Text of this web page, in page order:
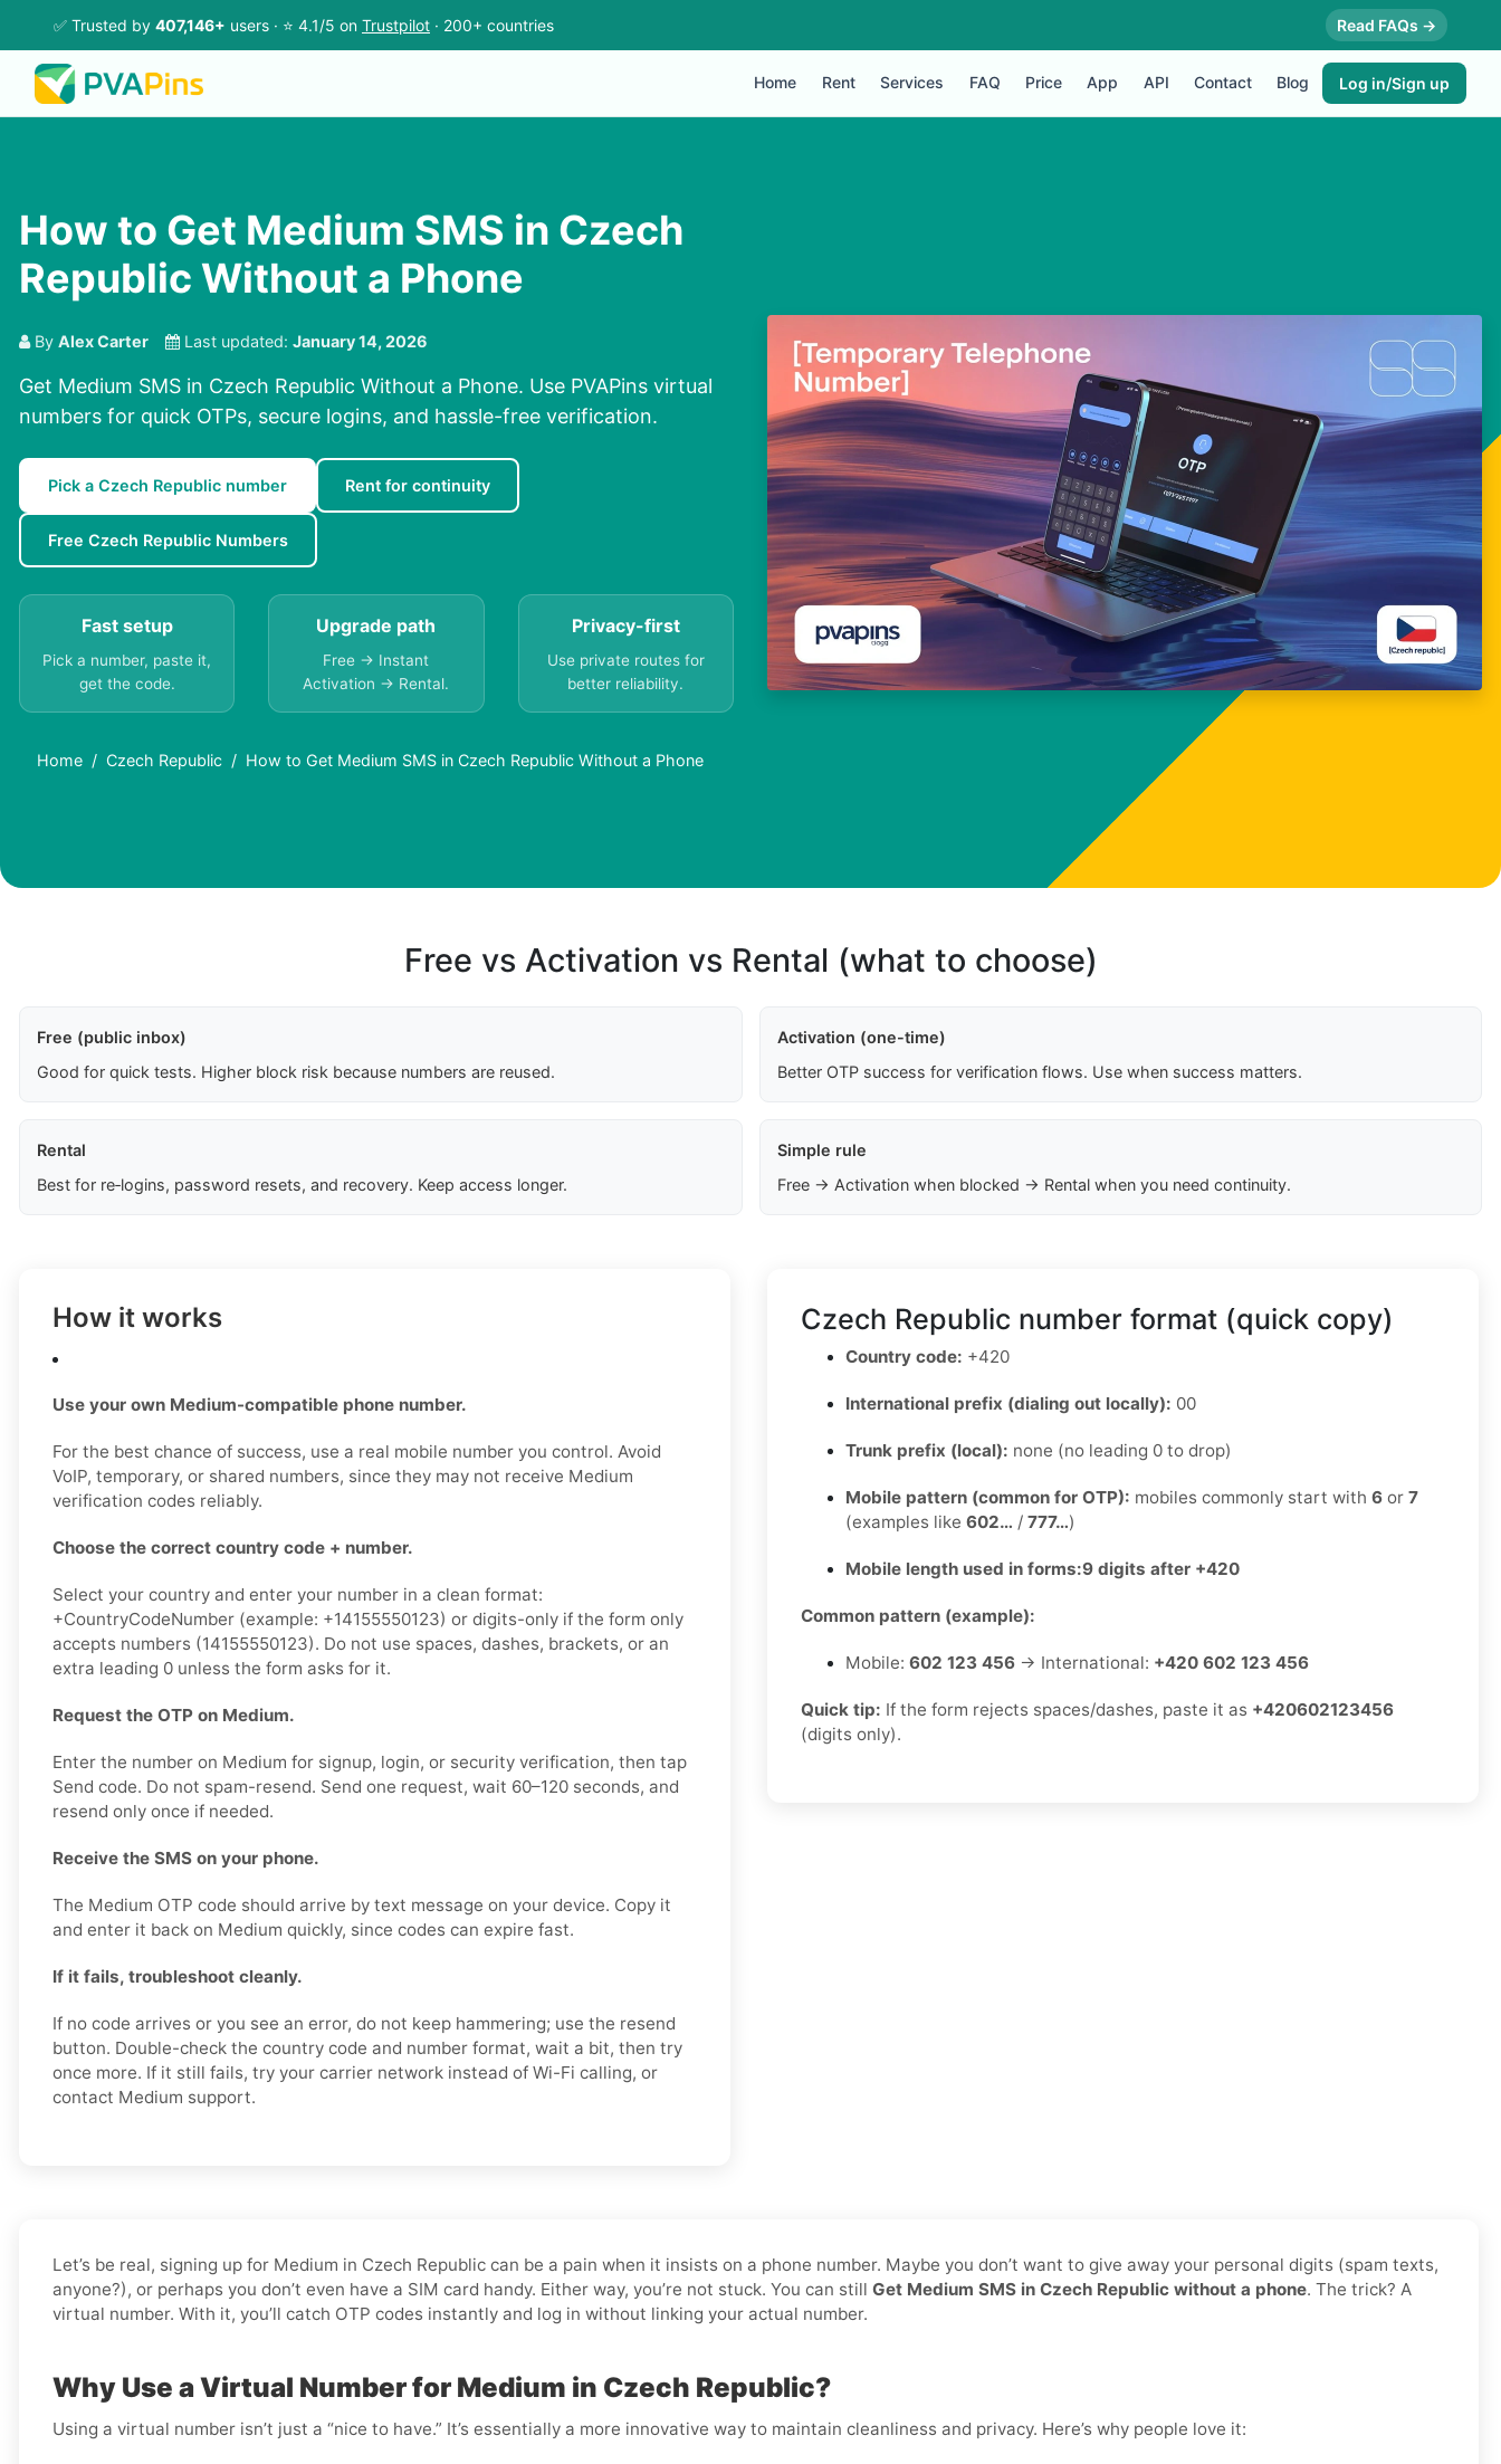
✅ Trusted by 407,146+ users · ⭐ 4.1/5 on Trustpilot · 200+ countries Read FAQs →
Home Rent Services FAQ Price App API Contact Blog Log in/Sign up
How to Get Medium SMS in Czech
Republic Without a Phone
By Alex Carter Last updated: January 14, 2026
Get Medium SMS in Czech Republic Without a Phone. Use PVAPins virtual
numbers for quick OTPs, secure logins, and hassle-free verification.
Pick a Czech Republic number Rent for continuity
Free Czech Republic Numbers
Fast setup
Pick a number, paste it,
get the code.
Upgrade path
Free → Instant
Activation → Rental.
Privacy-first
Use private routes for
better reliability.
Home Czech Republic How to Get Medium SMS in Czech Republic Without a Phone
Free vs Activation vs Rental (what to choose)
Free (public inbox)
Good for quick tests. Higher block risk because numbers are reused.
Activation (one-time)
Better OTP success for verification flows. Use when success matters.
Rental
Best for re‑logins, password resets, and recovery. Keep access longer.
Simple rule
Free → Activation when blocked → Rental when you need continuity.
How it works
Use your own Medium-compatible phone number.
For the best chance of success, use a real mobile number you control. Avoid
VoIP, temporary, or shared numbers, since they may not receive Medium
verification codes reliably.
Choose the correct country code + number.
Select your country and enter your number in a clean format:
+CountryCodeNumber (example: +14155550123) or digits-only if the form only
accepts numbers (14155550123). Do not use spaces, dashes, brackets, or an
extra leading 0 unless the form asks for it.
Request the OTP on Medium.
Enter the number on Medium for signup, login, or security verification, then tap
Send code. Do not spam-resend. Send one request, wait 60–120 seconds, and
resend only once if needed.
Receive the SMS on your phone.
The Medium OTP code should arrive by text message on your device. Copy it
and enter it back on Medium quickly, since codes can expire fast.
If it fails, troubleshoot cleanly.
If no code arrives or you see an error, do not keep hammering; use the resend
button. Double-check the country code and number format, wait a bit, then try
once more. If it still fails, try your carrier network instead of Wi-Fi calling, or
contact Medium support.
Czech Republic number format (quick copy)
Country code: +420
International prefix (dialing out locally): 00
Trunk prefix (local): none (no leading 0 to drop)
Mobile pattern (common for OTP): mobiles commonly start with 6 or 7
(examples like 602… / 777…)
Mobile length used in forms:9 digits after +420
Common pattern (example):
Mobile: 602 123 456 → International: +420 602 123 456
Quick tip: If the form rejects spaces/dashes, paste it as +420602123456
(digits only).
Let’s be real, signing up for Medium in Czech Republic can be a pain when it insists on a phone number. Maybe you don’t want to give away your personal digits (spam texts,
anyone?), or perhaps you don’t even have a SIM card handy. Either way, you’re not stuck. You can still Get Medium SMS in Czech Republic without a phone. The trick? A
virtual number. With it, you’ll catch OTP codes instantly and log in without linking your actual number.
Why Use a Virtual Number for Medium in Czech Republic?
Using a virtual number isn’t just a “nice to have.” It’s essentially a more innovative way to maintain cleanliness and privacy. Here’s why people love it: